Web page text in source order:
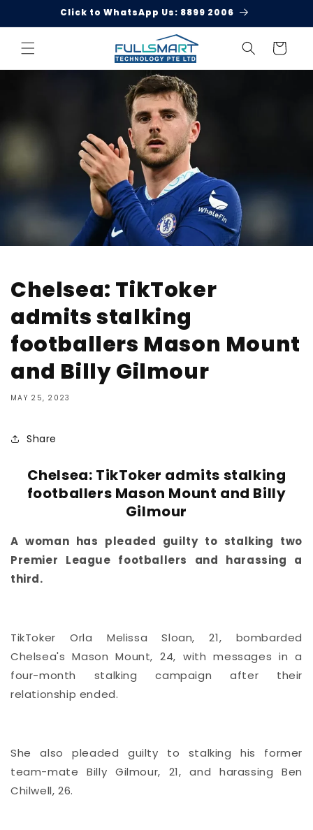
Click to WhatsApp Us: 8899 2006
Cart
Chelsea: TikToker
admits stalking
footballers Mason Mount
and Billy Gilmour
MAY 25, 2023
Share
Chelsea: TikToker admits stalking
footballers Mason Mount and Billy
Gilmour
A woman has pleaded guilty to stalking two
Premier League footballers and harassing a
third.
TikToker Orla Melissa Sloan, 21, bombarded
Chelsea's Mason Mount, 24, with messages in a
four-month stalking campaign after their
relationship ended.
She also pleaded guilty to stalking his former
team-mate Billy Gilmour, 21, and harassing Ben
Chilwell, 26.